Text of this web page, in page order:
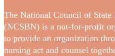
The National Council of State
(NCSBN) is a not-for-profit
to provide an organization
nursing act and counsel